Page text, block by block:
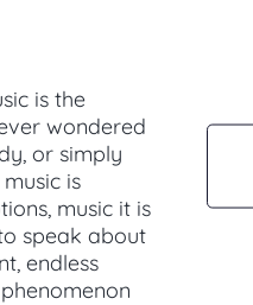
is the
wondered
or simply
is
music it is
speak about
endless